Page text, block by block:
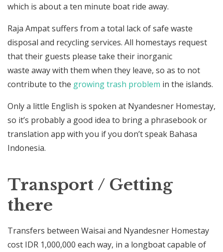
which is about a ten minute boat ride away.
Raja Ampat suffers from a total lack of safe waste
disposal and recycling services. All homestays request
that their guests please take their inorganic
waste away with them when they leave, so as to not
contribute to the growing trash problem in the islands.
Only a little English is spoken at Nyandesner Homestay,
so it’s probably a good idea to bring a phrasebook or
translation app with you if you don’t speak Bahasa
Indonesia.
Transport / Getting
there
Transfers between Waisai and Nyandesner Homestay
cost IDR 1,000,000 each way, in a longboat capable of